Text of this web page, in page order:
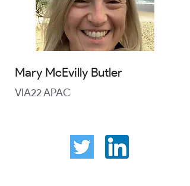
Mary McEvilly Butler
VIA22 APAC